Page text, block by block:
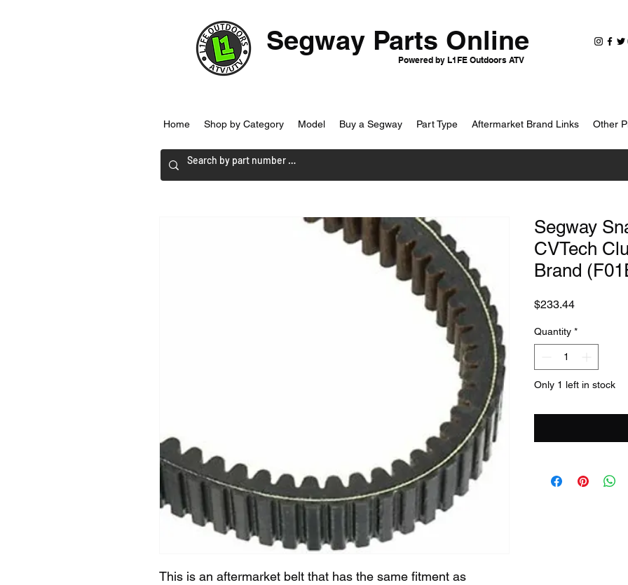
Segway Parts Online
Powered by L1FE Outdoors ATV
Home Shop by Category Model Buy a Segway Part Type Aftermarket Brand Links Other
This is an aftermarket belt that has the same fitment as
Segway
CVTech
Brand
$233.44Price
Quantity *
Only 1 left in stock